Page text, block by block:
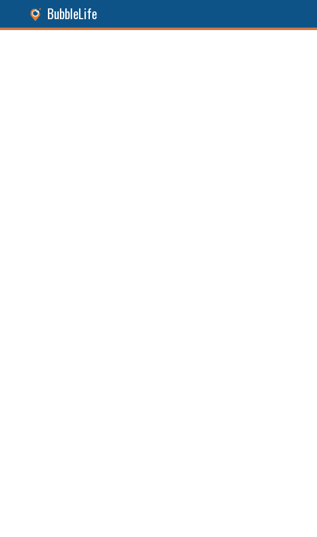
BubbleLife